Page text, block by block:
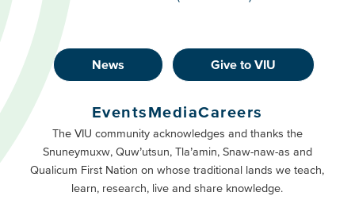
Footer
Buttons
Primary
News Give to VIU
Footer
Buttons
Secondary
EventsMediaCareers
The VIU community acknowledges and thanks the
Snuneymuxw, Quw’utsun, Tla’amin, Snaw-naw-as and
Qualicum First Nation on whose traditional lands we teach,
learn, research, live and share knowledge.